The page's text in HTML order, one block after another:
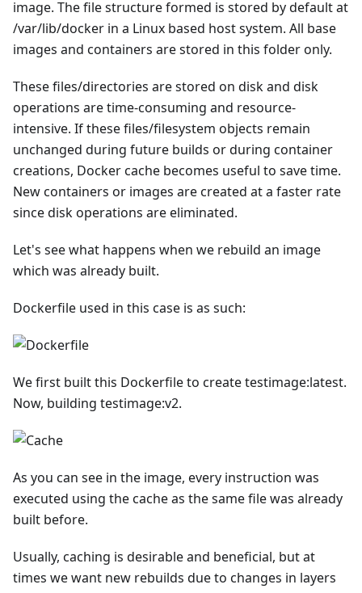
image. The file structure formed is stored by default at
/var/lib/docker in a Linux based host system. All base
images and containers are stored in this folder only.
These files/directories are stored on disk and disk
operations are time-consuming and resource-
intensive. If these files/filesystem objects remain
unchanged during future builds or during container
creations, Docker cache becomes useful to save time.
New containers or images are created at a faster rate
since disk operations are eliminated.
Let's see what happens when we rebuild an image
which was already built.
Dockerfile used in this case is as such:
We first built this Dockerfile to create testimage:latest.
Now, building testimage:v2.
As you can see in the image, every instruction was
executed using the cache as the same file was already
built before.
Usually, caching is desirable and beneficial, but at
times we want new rebuilds due to changes in layers